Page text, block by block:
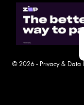
© 2026 - Privacy & Data